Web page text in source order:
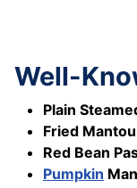
Well-
Plain
Fried Mantou
Red Bean
Pumpkin